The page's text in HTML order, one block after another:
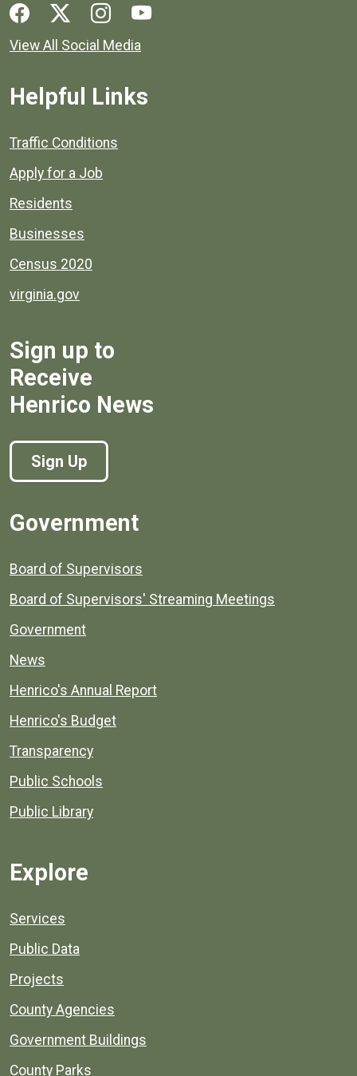
Social media links for Henrico County.
View All Social Media
Helpful Links
Quick links to popular county resources.
Traffic Conditions
Apply for a Job
Residents
Businesses
Census 2020
virginia.gov
Sign up to
Receive
Henrico News
Sign Up
Government
Board of Supervisors
Board of Supervisors' Streaming Meetings
Government
News
Henrico's Annual Report
Henrico's Budget
Transparency
Public Schools
Public Library
Explore
Services
Public Data
Projects
County Agencies
Government Buildings
County Parks